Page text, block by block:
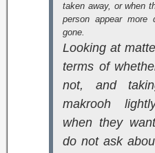
taken away, or when
person appear more
gone.
Looking at
terms of
not, and
makrooh
when they
do not ask